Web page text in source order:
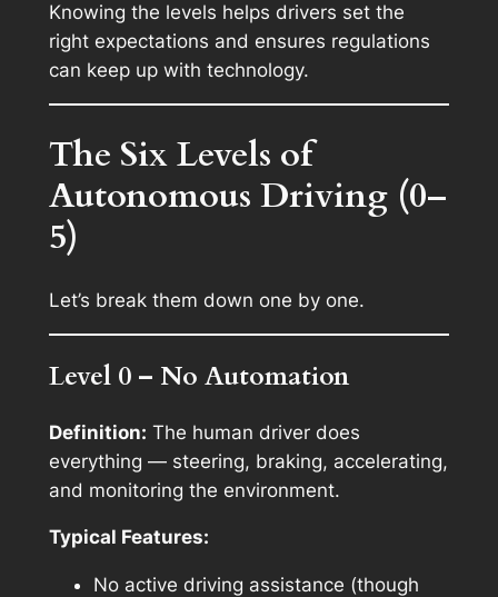
Knowing the levels helps drivers set the
right expectations and ensures regulations
can keep up with technology.
The Six Levels of
Autonomous Driving (0–
5)
Let’s break them down one by one.
Level 0 – No Automation
Definition: The human driver does
everything — steering, braking, accelerating,
and monitoring the environment.
Typical Features:
No active driving assistance (though